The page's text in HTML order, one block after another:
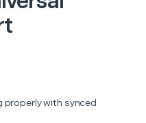
properly with synced